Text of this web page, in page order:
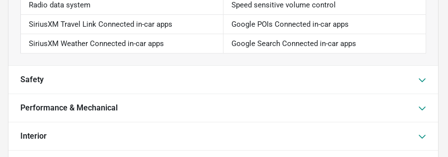
Radio data system Speed sensitive volume control
SiriusXM Travel Link Connected in-car apps Google POIs Connected in-car apps
SiriusXM Weather Connected in-car apps Google Search Connected in-car apps
Safety
Performance & Mechanical
Interior